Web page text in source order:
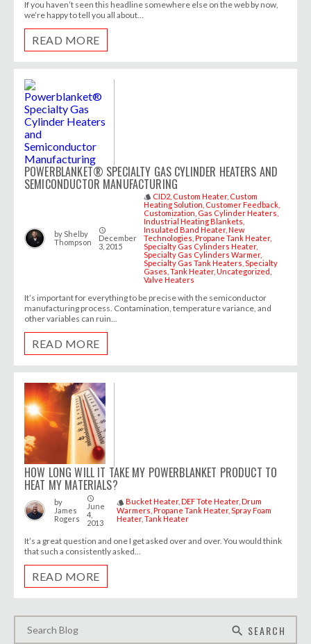
If you haven’t seen this headline somewhere else on the web by now,
we’re happy to tell you all about...
READ MORE
POWERBLANKET® SPECIALTY GAS CYLINDER HEATERS AND
SEMICONDUCTOR MANUFACTURING
by Shelby
Thompson
access_time
December
3, 2015
style CID2 Custom Heater Custom
Heating Solution Customer Feedback
Customization Gas Cylinder Heaters
Industrial Heating Blankets
Insulated Band Heater New
Technologies Propane Tank Heater
Specialty Gas Cylinders Heater
Specialty Gas Cylinders Warmer
Specialty Gas Tank Heaters Specialty
Gases Tank Heater Uncategorized
Valve Heaters
It’s important for everything to be precise with the semiconductor
manufacturing process. Contamination, temperature variance, and
other variables can ruin...
READ MORE
HOW LONG WILL IT TAKE MY POWERBLANKET PRODUCT TO
HEAT MY MATERIALS?
by
James
Rogers
access_time
June
4,
2013
style Bucket Heater DEF Tote Heater Drum
Warmers Propane Tank Heater Spray Foam
Heater Tank Heater
It’s a great question and one I get asked over and over. You would think
that such a consistently asked...
READ MORE
search SEARCH